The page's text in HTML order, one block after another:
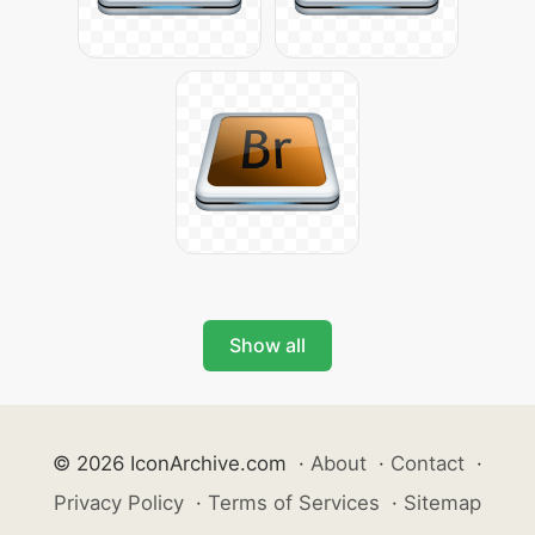
Show all
© 2026 IconArchive.com · About · Contact ·
Privacy Policy · Terms of Services · Sitemap